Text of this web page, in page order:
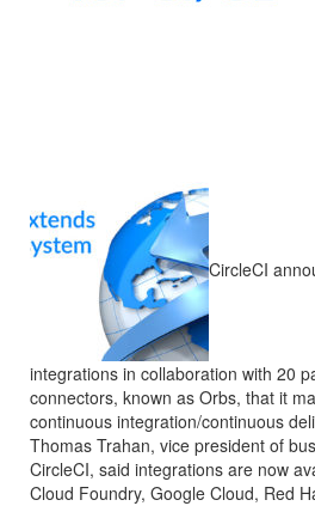
CircleCI
integrations in collaboration with 20
connectors, known as Orbs, that it
continuous integration/continuous
Thomas Trahan, vice president of
CircleCI, said integrations are now
Cloud Foundry, Google Cloud, Red